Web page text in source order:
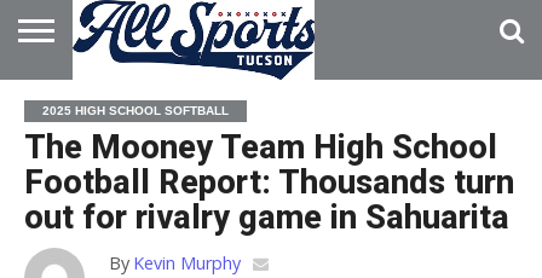
HOME
ABOUT
ADVERTISE
WITH US
2025 HIGH SCHOOL SOFTBALL
The Mooney Team High School
Football Report: Thousands turn
out for rivalry game in Sahuarita
By Kevin Murphy